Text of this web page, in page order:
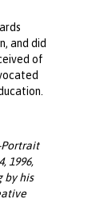
and did
of
1996,
by his